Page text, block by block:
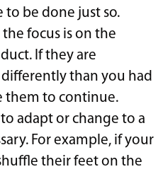
to be done just so.
focus is on the
If they are
than you had
them to continue.
adapt or change to a
For example, if your
their feet on the